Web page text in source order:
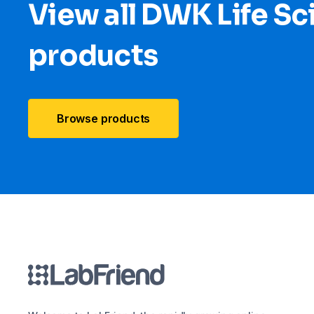
View all DWK Life
products
Browse products